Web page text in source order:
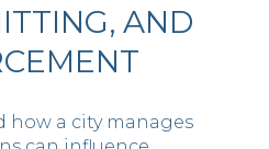
AND
how a city manages